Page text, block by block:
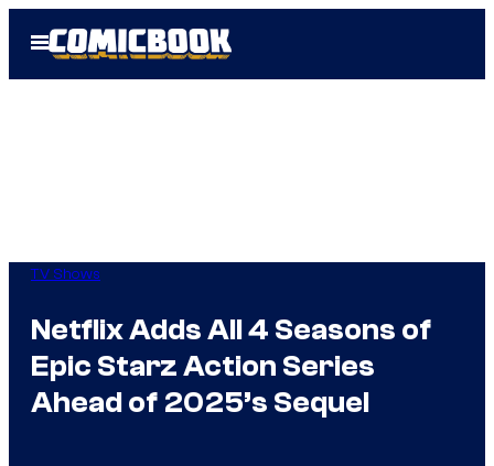
Open
Menu
TV Shows
Netflix Adds All 4 Seasons of
Epic Starz Action Series
Ahead of 2025’s Sequel